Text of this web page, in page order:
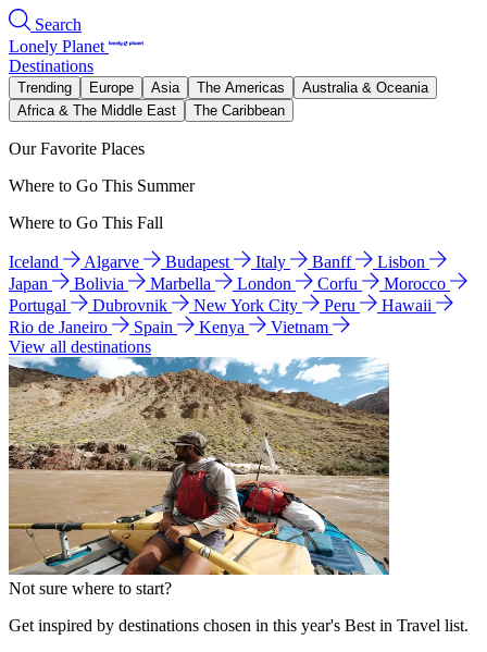
Search
Lonely Planet
Destinations
Trending Europe Asia The Americas
Australia & Oceania
Africa & The Middle East
The Caribbean
Our Favorite Places
Where to Go This Summer
Where to Go This Fall
Iceland Algarve Budapest Italy Banff
Lisbon
Japan
Bolivia Marbella London Corfu
Morocco
Portugal
Dubrovnik New York City Peru
Hawaii
Rio de Janeiro
Spain Kenya
Vietnam
View all destinations
Not sure where to start?
Get inspired by destinations chosen in this year's Best in Travel list.